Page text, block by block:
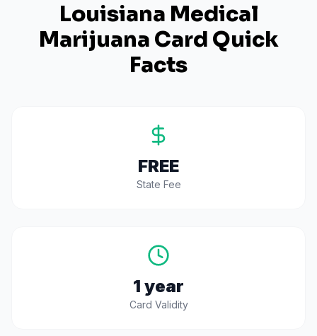
Louisiana Medical
Marijuana Card Quick
Facts
FREE
State Fee
1 year
Card Validity